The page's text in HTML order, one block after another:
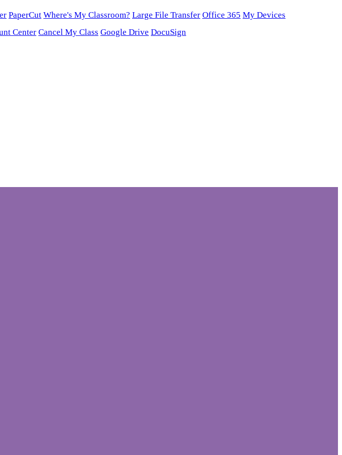
PaperCut Where's My Classroom? Large File Transfer Office 365 My Devices
Center Cancel My Class Google Drive DocuSign